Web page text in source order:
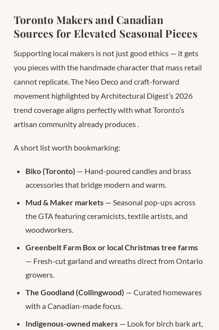
Toronto Makers and Canadian
Sources for Elevated Seasonal Pieces
Supporting local makers is not just good ethics — it gets
you pieces with the handmade character that mass retail
cannot replicate. The Neo Deco and craft-forward
movement highlighted by Architectural Digest’s 2026
trend coverage aligns perfectly with what Toronto’s
artisan community already produces.
A short list worth bookmarking:
Biko (Toronto) — Hand-poured candles and brass
accessories that bridge modern and warm.
Mud & Maker markets — Seasonal pop-ups across
the GTA featuring ceramicists, textile artists, and
woodworkers.
Greenbelt Farm Box or local Christmas tree farms
— Fresh-cut garland and wreaths direct from Ontario
growers.
The Goodland (Collingwood) — Curated homewares
with a Canadian-made focus.
Indigenous-owned makers — Look for birch bark art,